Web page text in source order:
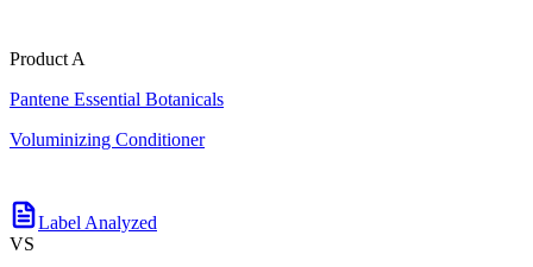
Product A
Pantene Essential Botanicals
Voluminizing Conditioner
Label Analyzed
VS